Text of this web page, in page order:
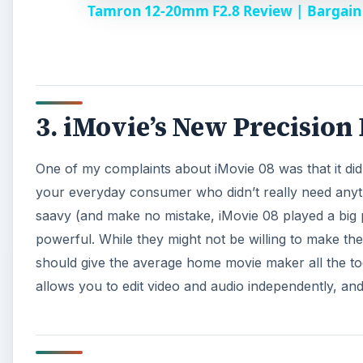
y
i
d
e
o
Tamron 12-20mm F2.8 Review |
3. iMovie’s New
One of my complaints about iMovie 08 was that it
your everyday consumer who didn’t really need
saavy (and make no mistake, iMovie 08 played a
powerful. While they might not be willing to make
should give the average home movie maker all the
allows you to edit video and audio independently,